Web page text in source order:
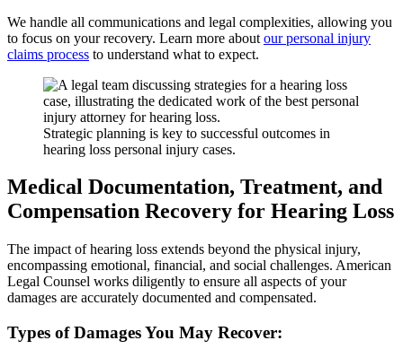
We handle all communications and legal complexities, allowing you
to focus on your recovery. Learn more about our personal injury
claims process to understand what to expect.
Strategic planning is key to successful outcomes in
hearing loss personal injury cases.
Medical Documentation, Treatment, and
Compensation Recovery for Hearing Loss
The impact of hearing loss extends beyond the physical injury,
encompassing emotional, financial, and social challenges. American
Legal Counsel works diligently to ensure all aspects of your
damages are accurately documented and compensated.
Types of Damages You May Recover: